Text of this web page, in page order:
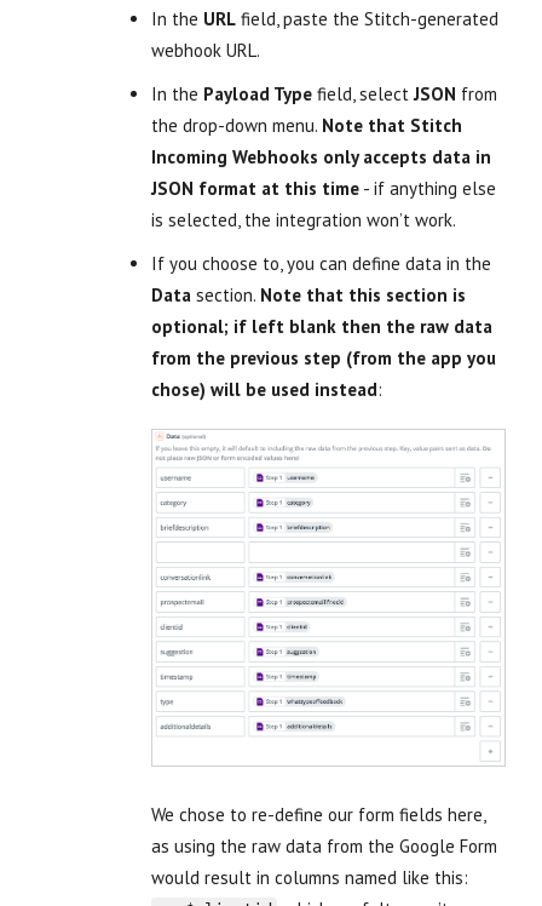
In the URL field, paste the Stitch-generated
webhook URL.
In the Payload Type field, selectJSON from
the drop-down menu. Note that Stitch
Incoming Webhooks only accepts data in
JSON format at this time - if anything else
is selected, the integration won’t work.
If you choose to, you can define data in the
Data section. Note that this section is
optional; if left blank then the raw data
from the previous step (from the app you
chose) will be used instead:
We chose to re-define our form fields here,
as using the raw data from the Google Form
would result in columns named like this: